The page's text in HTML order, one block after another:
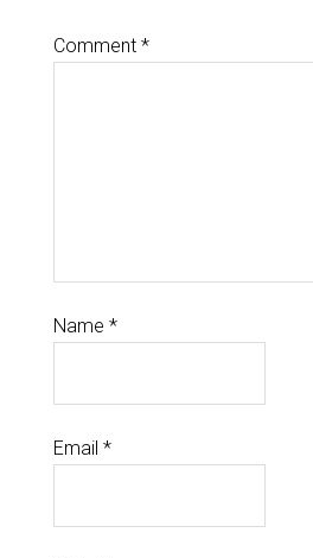
Comment *
Name *
Email *